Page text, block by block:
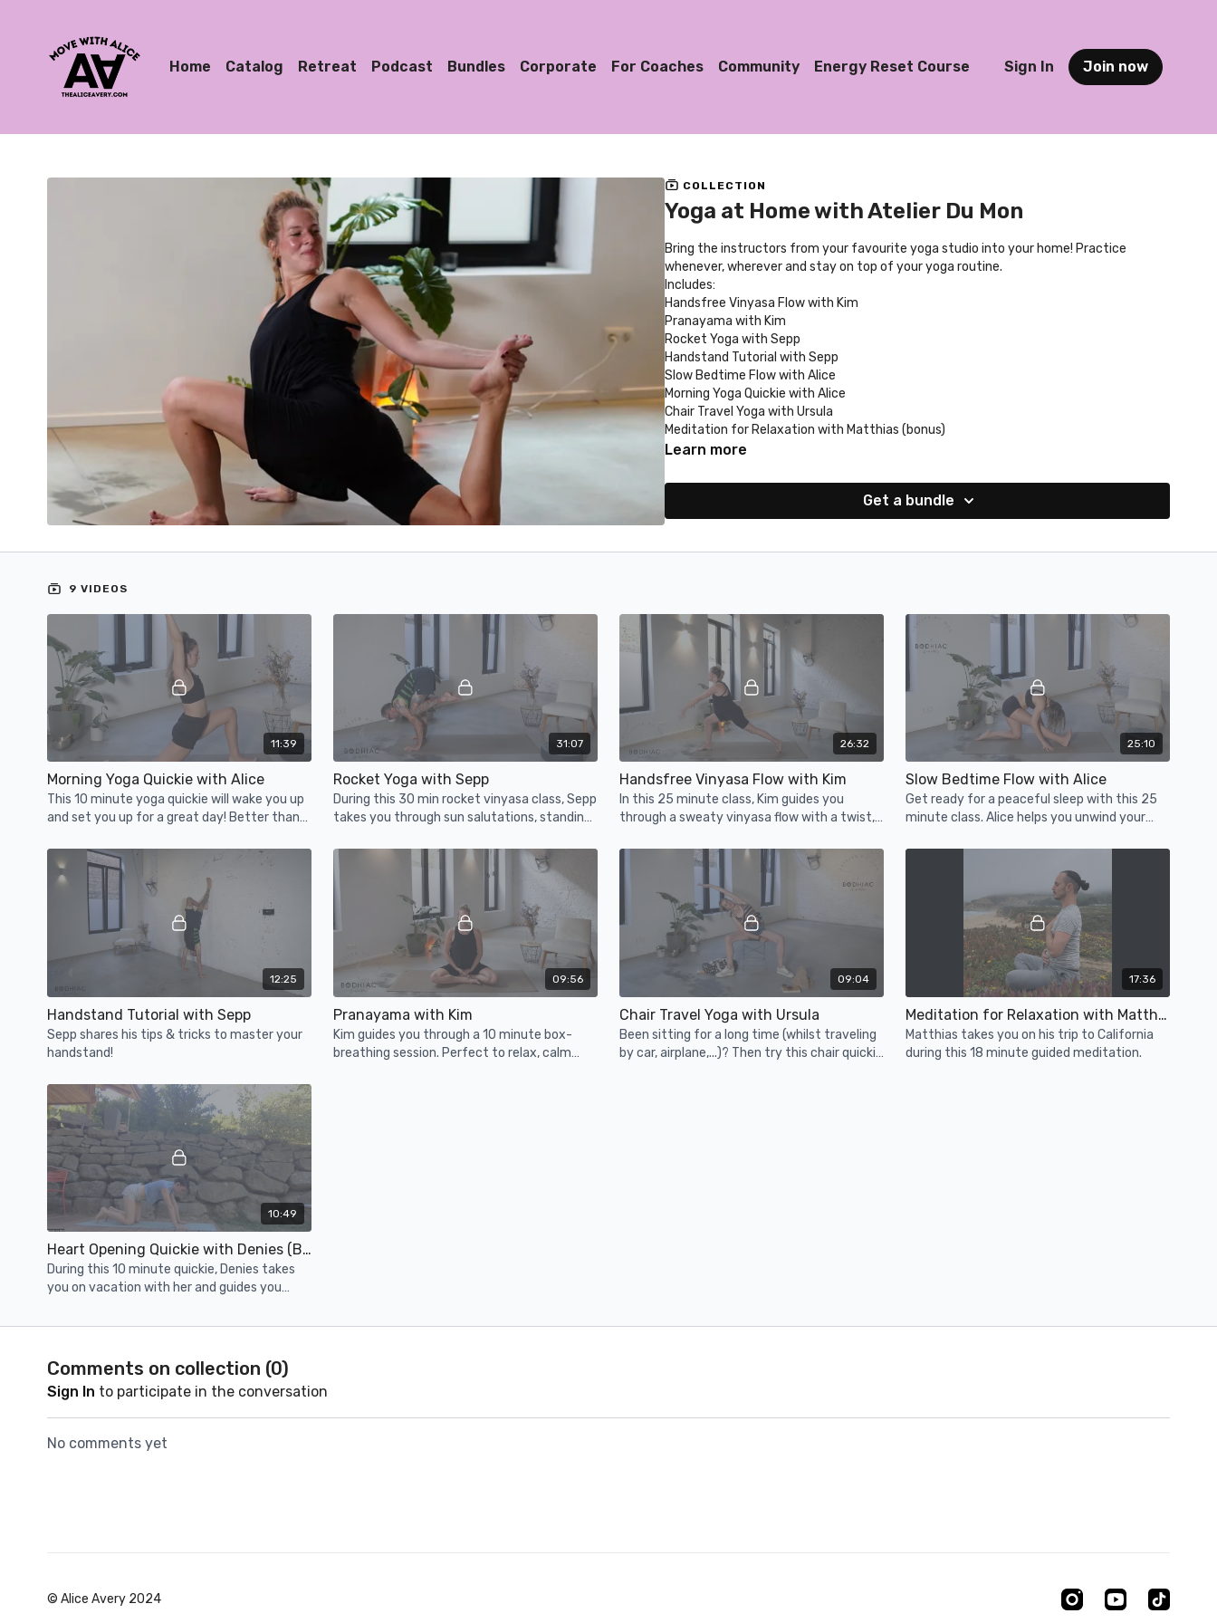
Home Catalog Retreat Podcast Bundles Corporate For Coaches Community Energy Reset Course Sign In Join now
COLLECTION
Yoga at Home with Atelier Du Mon
Bring the instructors from your favourite yoga studio into your home! Practice
whenever, wherever and stay on top of your yoga routine.
Includes:
Handsfree Vinyasa Flow with Kim
Pranayama with Kim
Rocket Yoga with Sepp
Handstand Tutorial with Sepp
Slow Bedtime Flow with Alice
Morning Yoga Quickie with Alice
Chair Travel Yoga with Ursula
Meditation for Relaxation with Matthias (bonus)
Heart Opening Quickie with Denies (bonus)
Don't forget to tag us in your post flow selfies @atelier_du_mon &
Namaste!
Learn more
Get a bundle
9 VIDEOS
11:39
Morning Yoga Quickie with Alice
This 10 minute yoga quickie will wake you up
and set you up for a great day! Better than
31:07
Rocket Yoga with Sepp
During this 30 min rocket vinyasa class, Sepp
takes you through sun salutations, standing
26:32
Handsfree Vinyasa Flow with Kim
In this 25 minute class, Kim guides you
through a sweaty vinyasa flow with a twist,
25:10
Slow Bedtime Flow with Alice
Get ready for a peaceful sleep with this 25
minute class. Alice helps you unwind your
12:25
Handstand Tutorial with Sepp
Sepp shares his tips & tricks to master your
handstand!
09:56
Pranayama with Kim
Kim guides you through a 10 minute box-
breathing session. Perfect to relax, calm
09:04
Chair Travel Yoga with Ursula
Been sitting for a long time (whilst traveling
by car, airplane,...)? Then try this chair quickie
17:36
Meditation for Relaxation with Matthias (Bonus)
Matthias takes you on his trip to California
during this 18 minute guided meditation.
10:49
Heart Opening Quickie with Denies (Bonus)
During this 10 minute quickie, Denies takes
you on vacation with her and guides you
bending fun.
Comments on collection (0)
Sign In to participate in the conversation
No comments yet
© Alice Avery 2024